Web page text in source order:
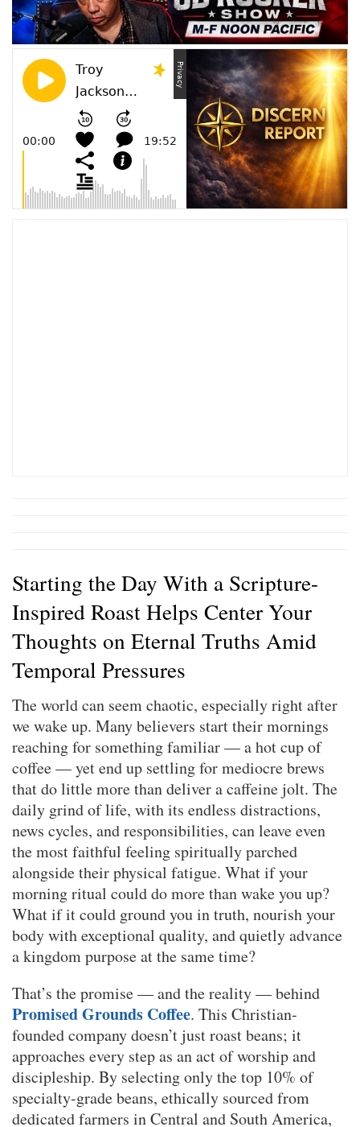
Starting the Day With a Scripture-
Inspired Roast Helps Center Your
Thoughts on Eternal Truths Amid
Temporal Pressures
The world can seem chaotic, especially right after
we wake up. Many believers start their mornings
reaching for something familiar — a hot cup of
coffee — yet end up settling for mediocre brews
that do little more than deliver a caffeine jolt. The
daily grind of life, with its endless distractions,
news cycles, and responsibilities, can leave even
the most faithful feeling spiritually parched
alongside their physical fatigue. What if your
morning ritual could do more than wake you up?
What if it could ground you in truth, nourish your
body with exceptional quality, and quietly advance
a kingdom purpose at the same time?
That’s the promise — and the reality — behind
Promised Grounds Coffee. This Christian-
founded company doesn’t just roast beans; it
approaches every step as an act of worship and
discipleship. By selecting only the top 10% of
specialty-grade beans, ethically sourced from
dedicated farmers in Central and South America,